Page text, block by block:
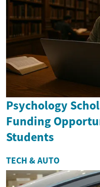
Psychology
Funding
Students
TECH & AUTO